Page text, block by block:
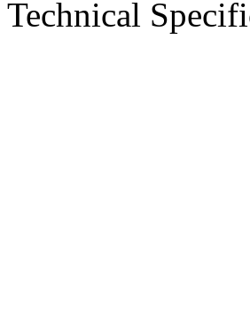
Technical